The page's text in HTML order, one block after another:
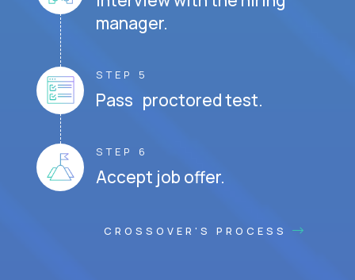
manager.
STEP 5
Pass proctored test.
STEP 6
Accept job offer.
CROSSOVER'S PROCESS